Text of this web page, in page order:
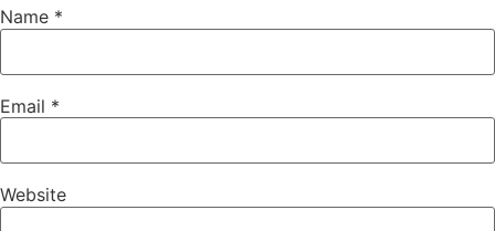
Name *
Email *
Website